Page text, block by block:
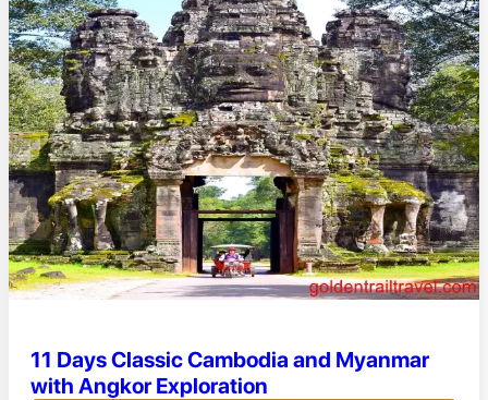
11 Days Classic Cambodia and Myanmar
with Angkor Exploration